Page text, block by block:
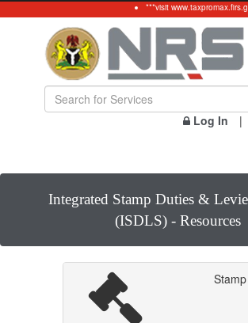
***visit
Log In |
Integrated Stamp Duties &
(ISDLS) - Resources